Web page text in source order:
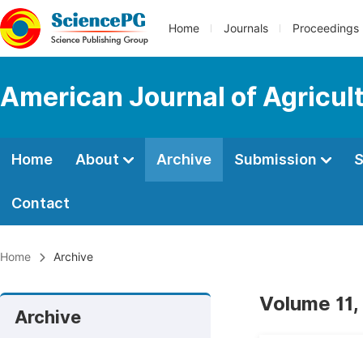
Home Journals Proceedings
American Journal of
Home About Archive Submission
Contact
Home Archive
Archive
Volume